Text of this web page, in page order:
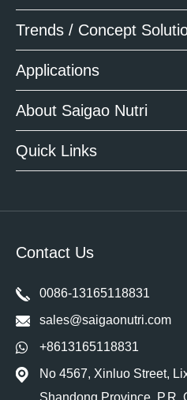
Trends / Concept
Applications
About Saigao Nutri
Quick Links
Contact Us
0086-13165118831
sales@saigaonutri.com
+8613165118831
No 4567, Xinluo Street,